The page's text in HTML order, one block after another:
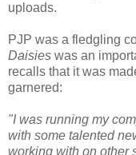
uploads.
PJP was a fledgling
Daisies was an
recalls that it was
garnered:
"I was running my
with some talented
working with on other